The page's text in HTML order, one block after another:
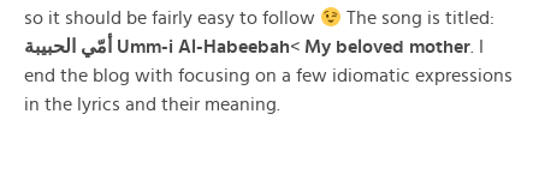
so it should be fairly easy to follow
The song is titled:
أمّي
الحبيبة Umm-i Al-Habeebah< My beloved mother
end the blog with focusing on a few idiomatic expressions
in the lyrics and their meaning.